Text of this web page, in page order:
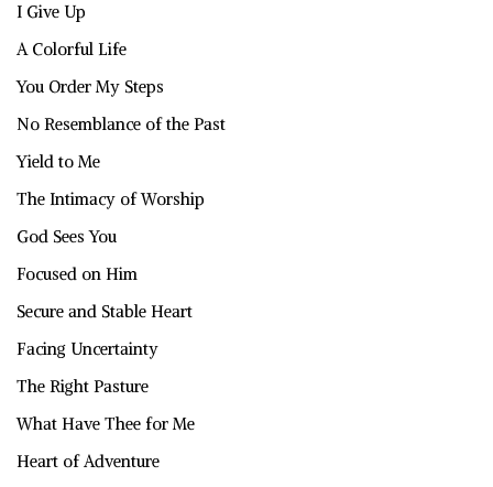
I Give Up
A Colorful Life
You Order My Steps
No Resemblance of the Past
Yield to Me
The Intimacy of Worship
God Sees You
Focused on Him
Secure and Stable Heart
Facing Uncertainty
The Right Pasture
What Have Thee for Me
Heart of Adventure